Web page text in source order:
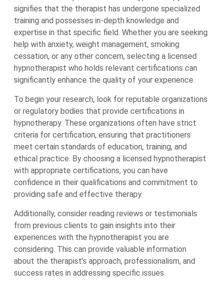
signifies that the therapist has undergone specialized
training and possesses in-depth knowledge and
expertise in that specific field. Whether you are seeking
help with anxiety, weight management, smoking
cessation, or any other concern, selecting a licensed
hypnotherapist who holds relevant certifications can
significantly enhance the quality of your experience.
To begin your research, look for reputable organizations
or regulatory bodies that provide certifications in
hypnotherapy. These organizations often have strict
criteria for certification, ensuring that practitioners
meet certain standards of education, training, and
ethical practice. By choosing a licensed hypnotherapist
with appropriate certifications, you can have
confidence in their qualifications and commitment to
providing safe and effective therapy.
Additionally, consider reading reviews or testimonials
from previous clients to gain insights into their
experiences with the hypnotherapist you are
considering. This can provide valuable information
about the therapist’s approach, professionalism, and
success rates in addressing specific issues.